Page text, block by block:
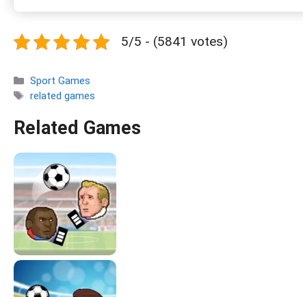
5/5 - (5841 votes)
Categories
Sport Games
Tags
related games
Related Games